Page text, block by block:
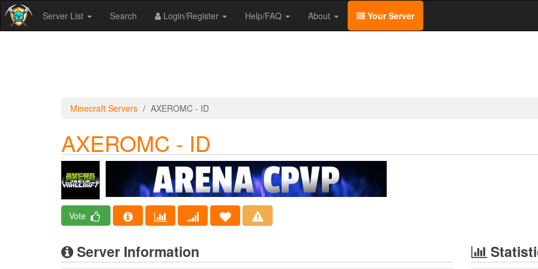
Server List Search Login/Register Help/FAQ About Your Server
Minecraft Servers AXEROMC - ID
AXEROMC - ID
Vote
Server Information